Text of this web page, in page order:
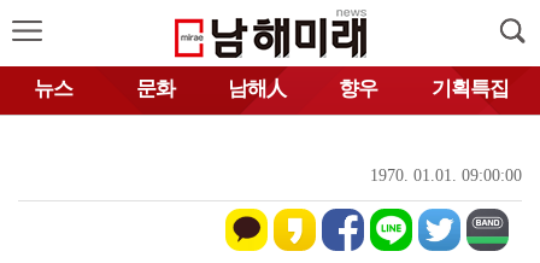
뉴스 문화 남해人 향우 기획특집
1970. 01.01. 09:00:00